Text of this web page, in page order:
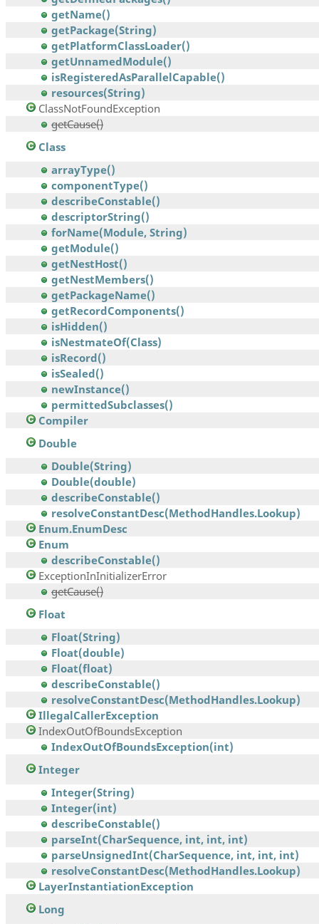
getName()
getPackage(String)
getPlatformClassLoader()
getUnnamedModule()
isRegisteredAsParallelCapable()
resources(String)
ClassNotFoundException
getCause()
Class
arrayType()
componentType()
describeConstable()
descriptorString()
forName(Module, String)
getModule()
getNestHost()
getNestMembers()
getPackageName()
getRecordComponents()
isHidden()
isNestmateOf(Class)
isRecord()
isSealed()
newInstance()
permittedSubclasses()
Compiler
Double
Double(String)
Double(double)
describeConstable()
resolveConstantDesc(MethodHandles.Lookup)
Enum.EnumDesc
Enum
describeConstable()
ExceptionInInitializerError
getCause()
Float
Float(String)
Float(double)
Float(float)
describeConstable()
resolveConstantDesc(MethodHandles.Lookup)
IllegalCallerException
IndexOutOfBoundsException
IndexOutOfBoundsException(int)
Integer
Integer(String)
Integer(int)
describeConstable()
parseInt(CharSequence, int, int, int)
parseUnsignedInt(CharSequence, int, int, int)
resolveConstantDesc(MethodHandles.Lookup)
LayerInstantiationException
Long